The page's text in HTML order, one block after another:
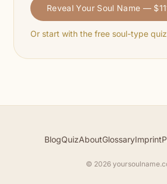
Reveal Your Soul Name —
Or start with the free soul-type
BlogQuizAboutGlossaryImprint
© 2026